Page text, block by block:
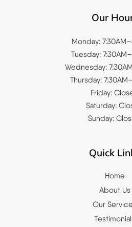
Our
Monday:
Tuesday:
Wednesday:
Thursday:
Friday:
Saturday:
Sunday:
Quick
Home
About Us
Our